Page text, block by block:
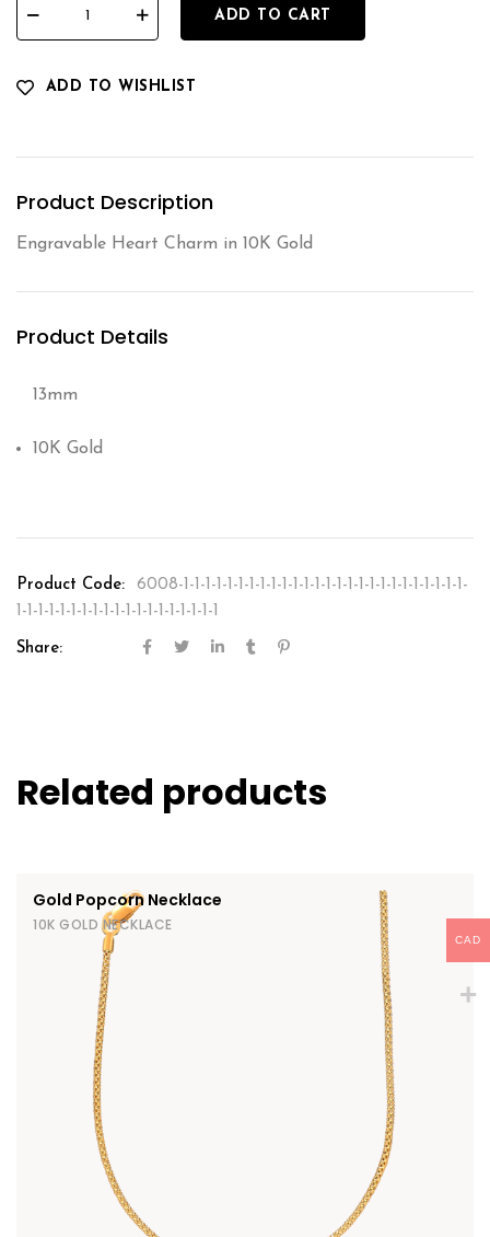
ADD TO CART
ADD TO WISHLIST
Product Description
Engravable Heart Charm in 10K Gold
Product Details
13mm
10K Gold
Product Code:
6008-1-1-1-1-1-1-1-1-1-1-1-1-1-1-1-1-1-1-1-1-1-1-1-1-1-1-
1-1-1-1-1-1-1-1-1-1-1-1-1-1-1-1-1-1-1
Share:
Related products
Gold Popcorn Necklace
10K GOLD NECKLACE
CAD